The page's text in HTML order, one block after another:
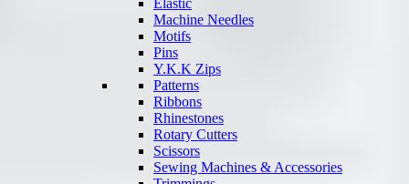
Elastic
Machine Needles
Motifs
Pins
Y.K.K Zips
Patterns
Ribbons
Rhinestones
Rotary Cutters
Scissors
Sewing Machines & Accessories